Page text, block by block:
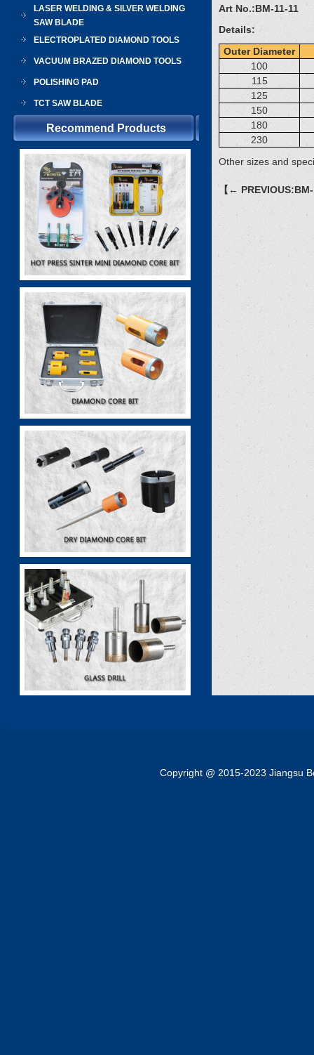
LASER WELDING & SILVER WELDING
SAW BLADE
ELECTROPLATED DIAMOND TOOLS
VACUUM BRAZED DIAMOND TOOLS
POLISHING PAD
TCT SAW BLADE
Recommend Products
Art No.:BM-11-11
Details:
Outer Diameter
100
115
125
150
180
230
Other sizes and
【←
Copyright @ 2015-2023 Jiangsu